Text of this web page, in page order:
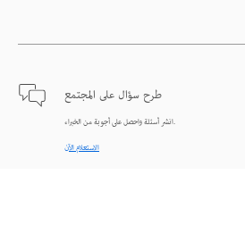
طرح سؤال على المجتمع
انشر أسئلة واحصل على أجوبة من الخبراء.
الاستعلام الآن